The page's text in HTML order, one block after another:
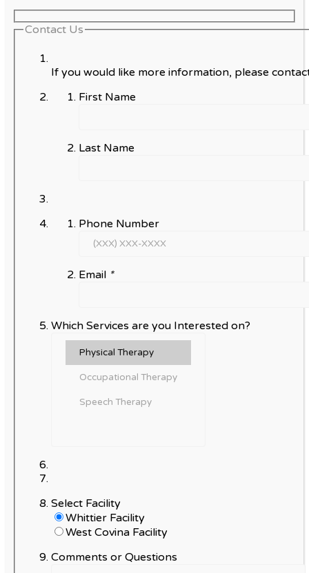
Contact Us
If you would like more information, please
First Name
Last Name
Phone Number
Email *
Which Services are you Interested on?
Select Facility
Whittier Facility
West Covina Facility
Comments or Questions